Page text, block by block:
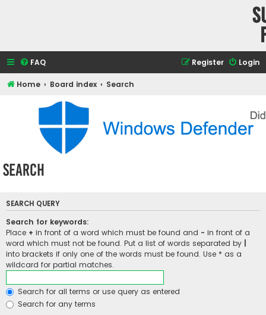
FAQ Login
Register
Home Board index Search
Search
SEARCH QUERY
Search for keywords:
Place + in front of a word which must be found and - in front of a
word which must not be found. Put a list of words separated by
into brackets if only one of the words must be found. Use * as a
wildcard for partial matches.
Search for all terms or use query as entered
Search for any terms